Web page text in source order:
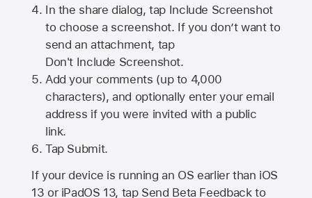
In the share dialog, tap Include Screenshot
to choose a screenshot. If you don’t want to
send an attachment, tap
Don't Include Screenshot.
Add your comments (up to 4,000
characters), and optionally enter your email
address if you were invited with a public
link.
Tap Submit.
If your device is running an OS earlier than iOS
13 or iPadOS 13, tap Send Beta Feedback to